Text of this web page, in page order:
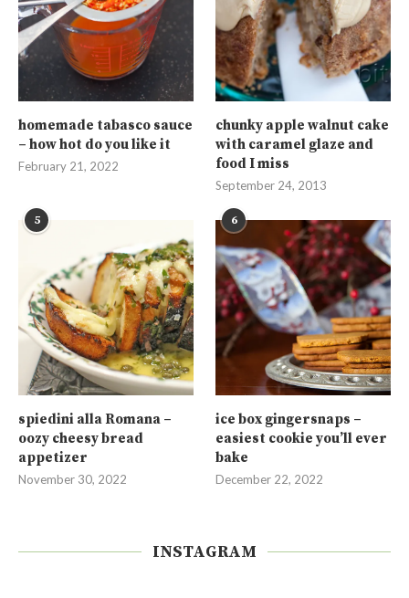
homemade tabasco sauce
– how hot do you like it
February 21, 2022
chunky apple walnut cake
with caramel glaze and
food I miss
September 24, 2013
5
spiedini alla Romana –
oozy cheesy bread
appetizer
November 30, 2022
6
ice box gingersnaps –
easiest cookie you’ll ever
bake
December 22, 2022
INSTAGRAM